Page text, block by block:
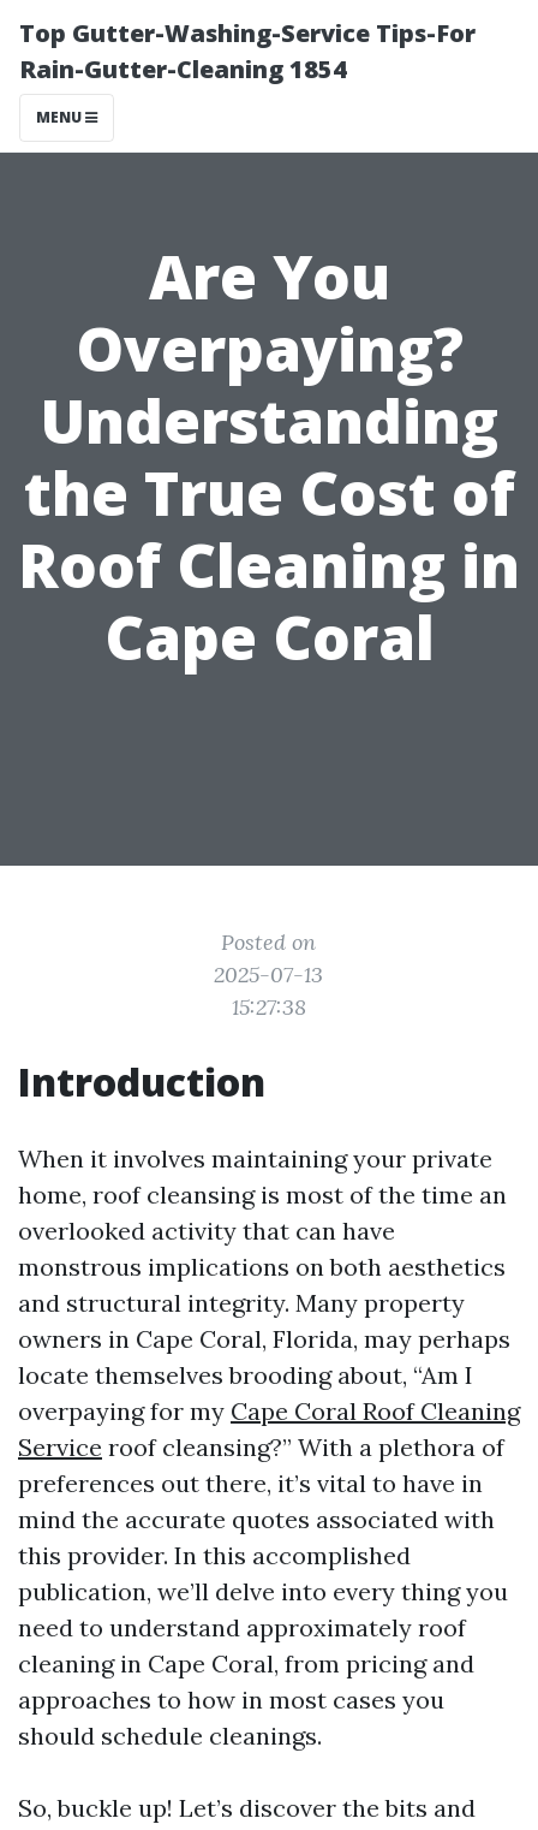
Top Gutter-Washing-Service Tips-For
Rain-Gutter-Cleaning 1854
MENU
Are You
Overpaying?
Understanding
the True Cost of
Roof Cleaning in
Cape Coral
Posted on
2025-07-13
15:27:38
Introduction
When it involves maintaining your private
home, roof cleansing is most of the time an
overlooked activity that can have
monstrous implications on both aesthetics
and structural integrity. Many property
owners in Cape Coral, Florida, may perhaps
locate themselves brooding about, “Am I
overpaying for my Cape Coral Roof Cleaning
Service roof cleansing?” With a plethora of
preferences out there, it’s vital to have in
mind the accurate quotes associated with
this provider. In this accomplished
publication, we’ll delve into every thing you
need to understand approximately roof
cleaning in Cape Coral, from pricing and
approaches to how in most cases you
should schedule cleanings.
So, buckle up! Let’s discover the bits and